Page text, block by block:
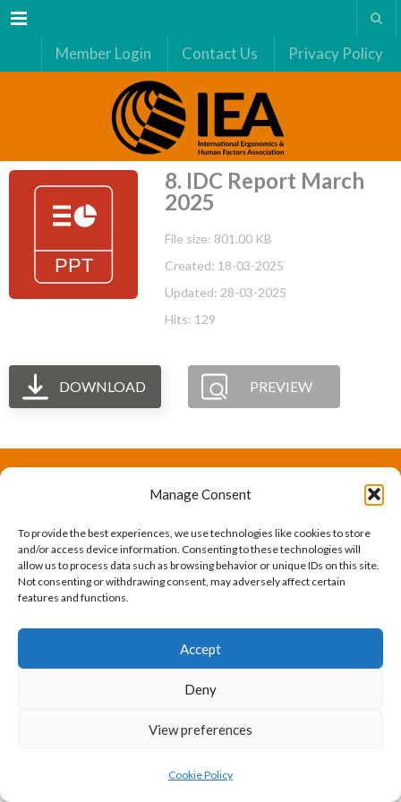
Manage Consent
To provide the best experiences, we use technologies like cookies to store
and/or access device information. Consenting to these technologies will
allow us to process data such as browsing behavior or unique IDs on this site.
Not consenting or withdrawing consent, may adversely affect certain
features and functions.
Accept
Deny
View preferences
Cookie Policy
Menu
Member Login Contact Us Privacy Policy
8. IDC Report March
2025
File size: 801.00 KB
Created: 18-03-2025
Updated: 28-03-2025
Hits: 129
DOWNLOAD PREVIEW
The International Ergonomics Association is a global
federation of human factors/ergonomics societies,
registered as a nonprofit organization in Geneva,
Switzerland.